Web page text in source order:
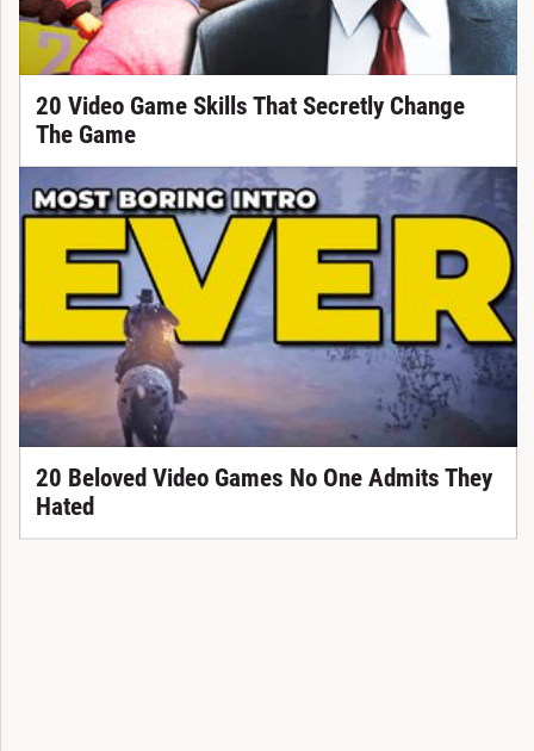
20 Video Game Skills That Secretly Change
The Game
20 Beloved Video Games No One Admits They
Hated